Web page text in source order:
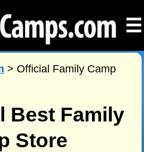
☰
> Official Family Camp
Best Family
Store